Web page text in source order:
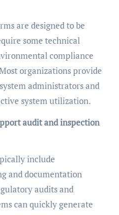
are designed to be
some technical
compliance
organizations provide
administrators and
system utilization.
audit and inspection
include
and documentation
audits and
can quickly generate